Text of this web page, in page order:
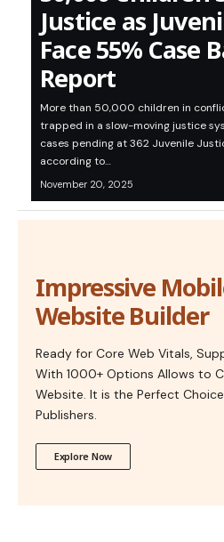
Justice as
Face 55% Case
Report
More than 50,000 children in
trapped in a slow-moving justice
cases pending at 362 Juvenile
according to…
November 20, 2025
Impressive
Website Builder
Ready for Core Web Vitals,
With 1000+ Options Allows to
Website. It is the Perfect
Publishers.
Explore Now